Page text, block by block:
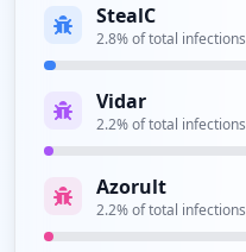
StealC
2.8% of total infections
Vidar
2.2% of total infections
Azorult
2.2% of total infections